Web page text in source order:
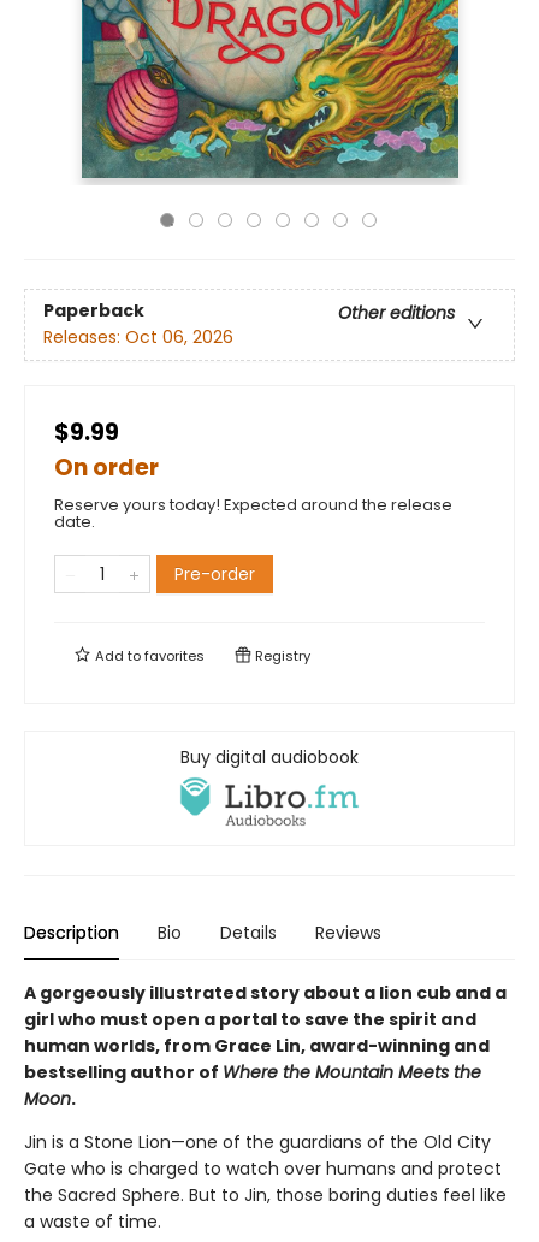
Paperback
Other editions
Releases: Oct 06, 2026
$9.99
On order
Reserve yours today! Expected around the release
date.
Pre-order
Add tofavorites Registry
Buy digital audiobook
Description Bio Details Reviews
A gorgeously illustrated story about a lion cub and a
girl who must open a portal to save the spirit and
human worlds, from Grace Lin, award-winning and
bestselling author of Where the Mountain Meets the
Moon.
Jin is a Stone Lion—one of the guardians of the Old City
Gate who is charged to watch over humans and protect
the Sacred Sphere. But to Jin, those boring duties feel like
a waste of time.